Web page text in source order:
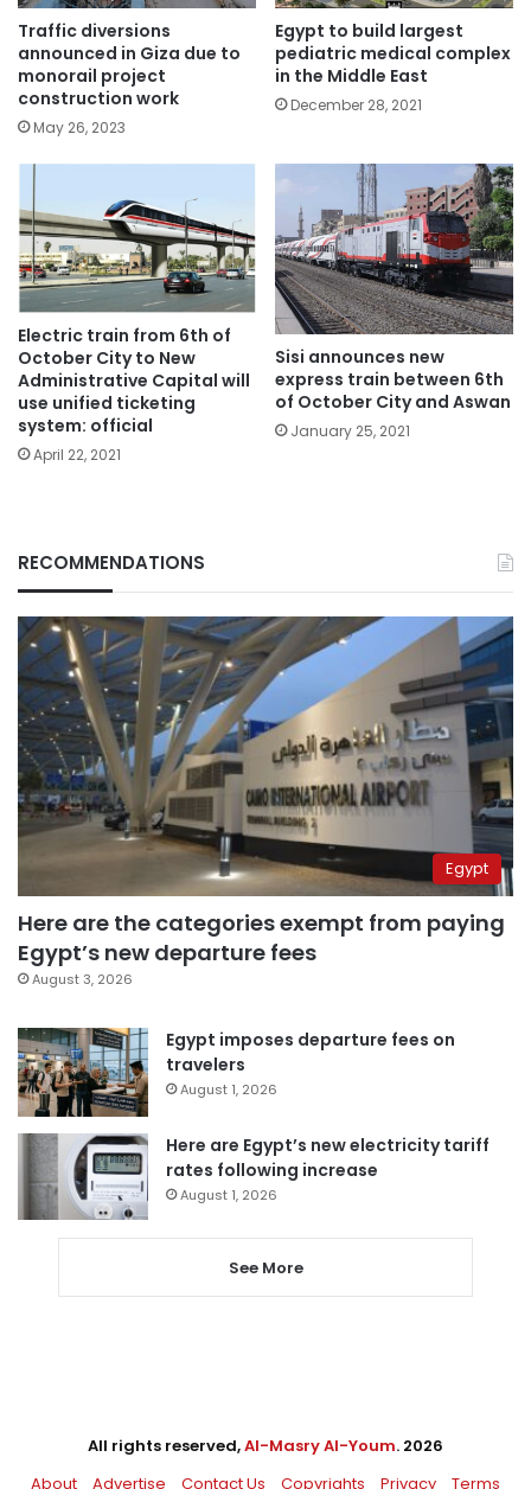
Traffic diversions
announced in Giza due to
monorail project
construction work
May 26, 2023
Egypt to build largest
pediatric medical complex
in the Middle East
December 28, 2021
Electric train from 6th of
October City to New
Administrative Capital will
use unified ticketing
system: official
April 22, 2021
Sisi announces new
express train between 6th
of October City and Aswan
January 25, 2021
RECOMMENDATIONS
Egypt
Here are the categories exempt from paying
Egypt’s new departure fees
August 3, 2026
Egypt imposes departure fees on
travelers
August 1, 2026
Here are Egypt’s new electricity tariff
rates following increase
August 1, 2026
See More
All rights reserved,Al-Masry Al-Youm. 2026
About
Advertise Contact Us Copyrights Privacy Terms